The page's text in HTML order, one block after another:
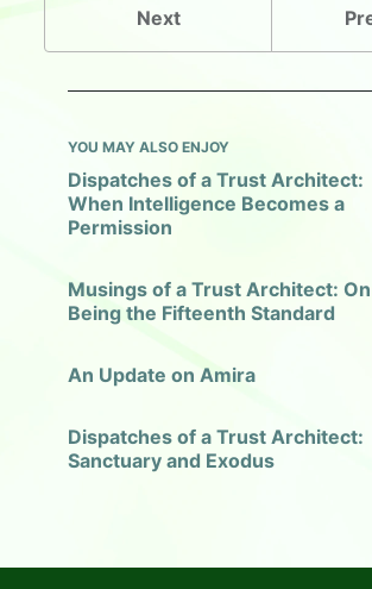
I
Next
YOU MAY ALSO ENJOY
Dispatches of a Trust Architect:
When Intelligence Becomes a
Permission
Musings of a Trust Architect: On
Being the Fifteenth Standard
An Update on Amira
Dispatches of a Trust Architect:
Sanctuary and Exodus